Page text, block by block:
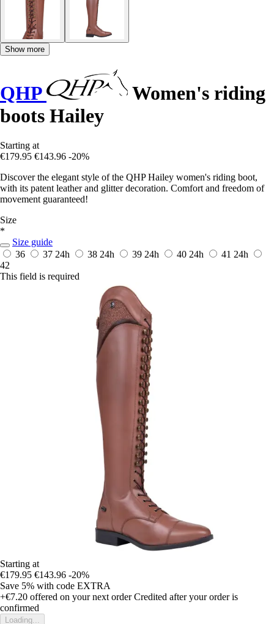
Show more
QHP
Women's riding
boots Hailey
Starting at
€179.95 €143.96 -20%
Discover the elegant style of the QHP Hailey women's riding boot,
with its patent leather and glitter decoration. Comfort and freedom of
movement guaranteed!
Size
*
Size guide
36
37 24h 38 24h 39 24h 40 24h 41 24h
42
This field is required
Starting at
€179.95 €143.96 -20%
Save 5% with code EXTRA
+€7.20 offered on your next order Credited after your order is
confirmed
Loading...